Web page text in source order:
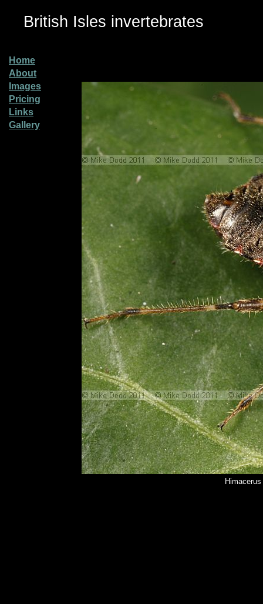
British Isles invertebrates
Home
About
Images
Pricing
Links
Gallery